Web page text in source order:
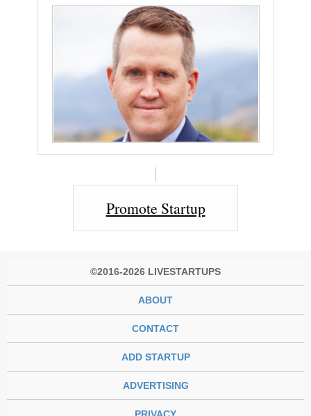
Promote Startup
©2016-2026 LIVESTARTUPS
ABOUT
CONTACT
ADD STARTUP
ADVERTISING